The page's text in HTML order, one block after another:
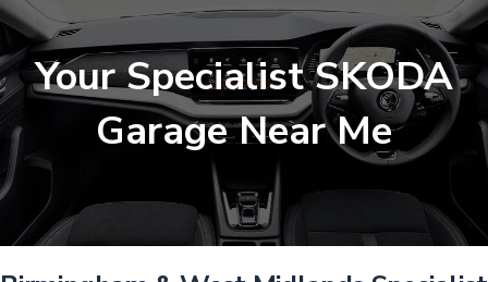
Your Specialist SKODA
Garage Near Me